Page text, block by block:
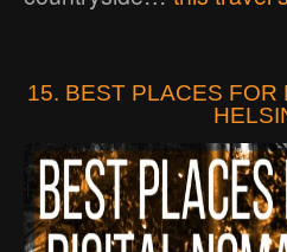
15. BEST PLACES FOR